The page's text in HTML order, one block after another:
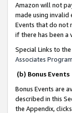
Amazon will not
made using invalid
Events that do not
if there has been a
Special Links to
Associates
(b) Bonus Events
Bonus Events are
described in this
the Appendix,